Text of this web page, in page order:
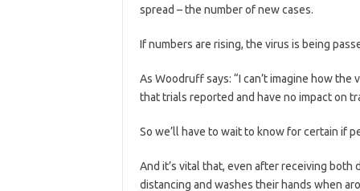
spread – the number of new cases.
If numbers are rising, the virus is being
As Woodruff says: “I can’t imagine how
that trials reported and have no impact on
So we’ll have to wait to know for certain if
And it’s vital that, even after receiving both
distancing and washes their hands when